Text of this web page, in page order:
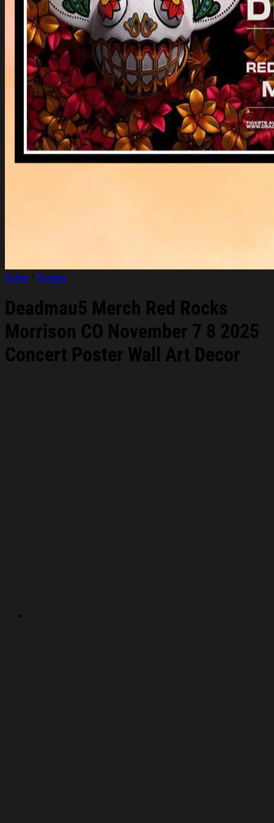
Login
Cart /$0.00
Cart
No products in the cart.
Return to shop
Home / Posters
Deadmau5 Merch Red Rocks
Morrison CO November 7 8 2025
Concert Poster Wall Art Decor